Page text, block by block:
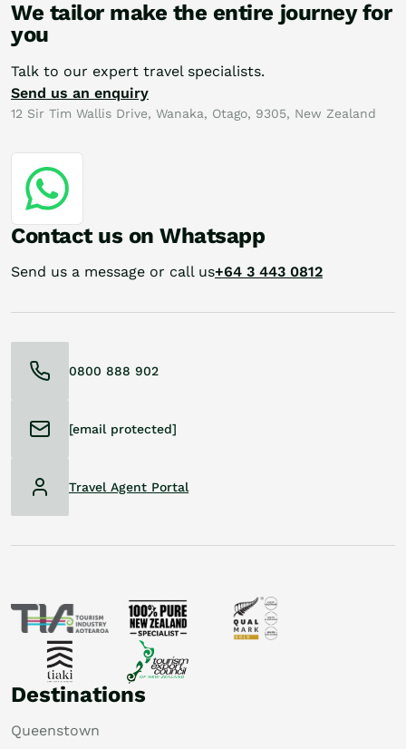
We tailor make the entire journey for
you
Talk to our expert travel specialists.
Send us an enquiry
12 Sir Tim Wallis Drive, Wanaka, Otago, 9305, New Zealand
Contact us on Whatsapp
Send us a message or call us+64 3 443 0812
Destinations
Queenstown
0800 888 902
[email protected]
Travel Agent Portal